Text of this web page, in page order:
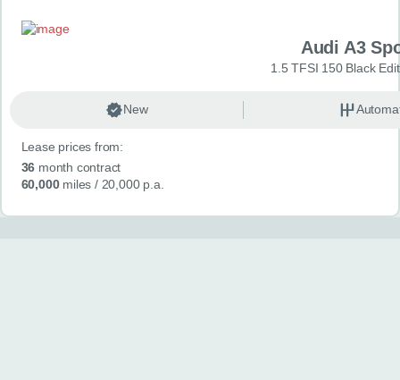
Audi A3
1.5 TFSI 150 Black
New
Lease prices from:
36 month contract
60,000miles / 20,000 p.a.